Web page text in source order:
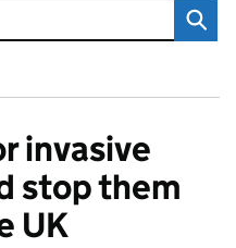
invasive
stop them
UK